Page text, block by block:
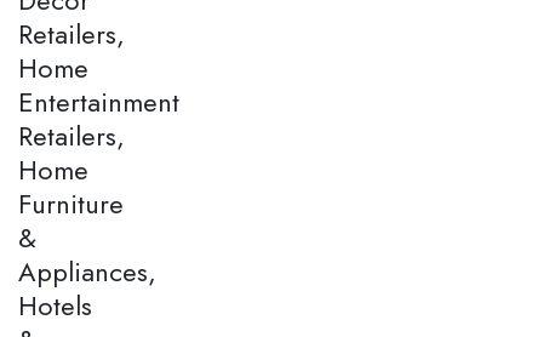
Retailers,
Home
Entertainment
Retailers,
Home
Furniture
&
Appliances,
Hotels